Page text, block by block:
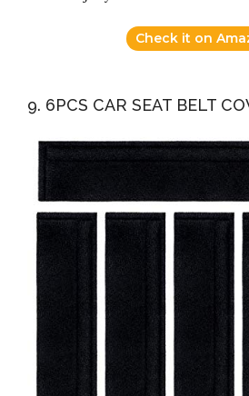
Check it on
9. 6PCS CAR SEAT BELT